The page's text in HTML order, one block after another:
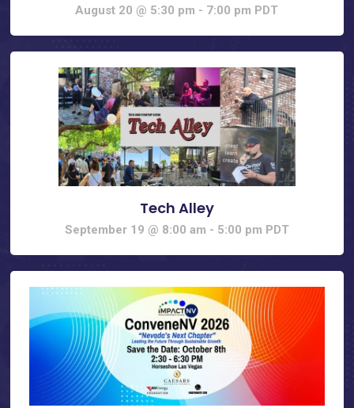
August 20 @ 5:30 pm - 7:00 pm PDT
Tech Alley
September 19 @ 8:00 am - 5:00 pm PDT